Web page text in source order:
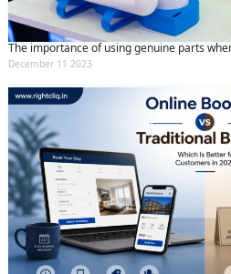
The importance of using genuine parts
December 11 2023